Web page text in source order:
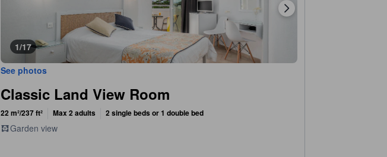
1/17
See photos
Classic Land View Room
22 m²/237 ft² Max 2 adults 2 single beds or 1 double bed
Garden view